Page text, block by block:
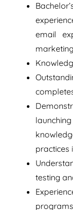
email
practices
testing